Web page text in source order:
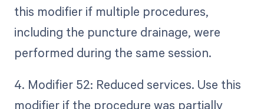
this modifier if multiple procedures,
including the puncture drainage, were
performed during the same session.
4. Modifier 52: Reduced services. Use this
modifier if the procedure was partially